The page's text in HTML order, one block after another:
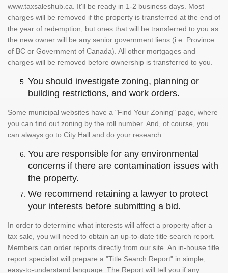
www.taxsaleshub.ca. It'll be ready in 1-2 business days. Most
charges will be removed if the property is transferred at the end of
the year of redemption, but ones that will be transferred to you as
the new owner will be any senior government liens (i.e. Province
of BC or Government of Canada). All other mortgages and
charges will be removed before ownership is transferred to you.
You should investigate zoning, planning or
building restrictions, and work orders.
Some municipal websites have a "Find Your Zoning" page, where
you can find out zoning by the roll number. And, of course, you
can always go to City Hall and do your research.
You are responsible for any environmental
concerns if there are contamination issues with
the property.
We recommend retaining a lawyer to protect
your interests before submitting a bid.
In order to determine what interests will affect a property after a
tax sale, you will need to obtain an up-to-date title search report.
Members can order reports directly from our site. An in-house title
report specialist will prepare a "Title Search Report" in simple,
easy-to-understand language. The Report will tell you if any